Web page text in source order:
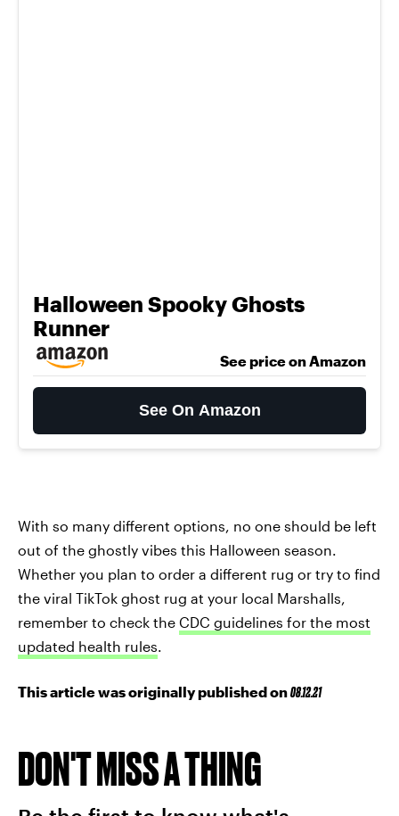
Halloween Spooky Ghosts
Runner
See price on Amazon
See On Amazon
With so many different options, no one should be left
out of the ghostly vibes this Halloween season.
Whether you plan to order a different rug or try to find
the viral TikTok ghost rug at your local Marshalls,
remember to check the CDC guidelines for the most
updated health rules.
This article was originally published on08.12.21
DON'T MISS A THING